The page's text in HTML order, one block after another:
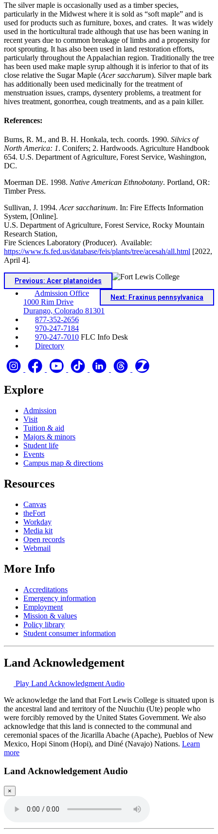
The silver maple is occasionally used as a timber species,
particularly in the Midwest where it is sold as “soft maple” and is
used for products such as furniture, boxes, and crates. It was widely
used in the horticultural trade although that use has been waning in
recent years due to common breakage of limbs and a propensity for
root sprouting. It has also been used in land restoration efforts,
particularly throughout the Appalachian region. Traditionally the tree
has been used make maple syrup although it is inferior to that of its
close relative the Sugar Maple (Acer saccharum). Silver maple bark
has additionally been used medicinally for the treatment of
menstruation issues, cramps, dysentery problems, a treatment for
hives treatment, gonorrhea, cough treatments, and as a pain killer.
References:
Burns, R. M., and B. H. Honkala, tech. coords. 1990. Silvics of
North America: 1. Conifers; 2. Hardwoods. Agriculture Handbook
654. U.S. Department of Agriculture, Forest Service, Washington,
DC.
Moerman DE. 1998. Native American Ethnobotany. Portland, OR:
Timber Press.
Sullivan, J. 1994. Acer saccharinum. In: Fire Effects Information
System, [Online].
U.S. Department of Agriculture, Forest Service, Rocky Mountain
Research Station,
Fire Sciences Laboratory (Producer). Available:
https://www.fs.fed.us/database/feis/plants/tree/acesah/all.html [2022,
April 4].
Previous: Acer platanoides
Next: Fraxinus pennsylvanica
Admission Office
1000 Rim Drive
Durango, Colorado 81301
877-352-2656
970-247-7184
970-247-7010 FLC Info Desk
Directory
Explore
Admission
Visit
Tuition & aid
Majors & minors
Student life
Events
Campus map & directions
Resources
Canvas
theFort
Workday
Media kit
Open records
Webmail
More Info
Accreditations
Emergency information
Employment
Mission & values
Policy library
Student consumer information
Land Acknowledgement
Play Land Acknowledgment Audio
We acknowledge the land that Fort Lewis College is situated upon is
the ancestral land and territory of the Nuuchiu (Ute) people who
were forcibly removed by the United States Government. We also
acknowledge that this land is connected to the communal and
ceremonial spaces of the Jicarilla Abache (Apache), Pueblos of New
Mexico, Hopi Sinom (Hopi), and Diné (Navajo) Nations. Learn
more
Land Acknowledgement Audio
×